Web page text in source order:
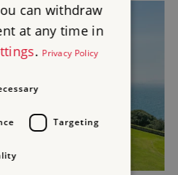
can withdraw
at any time in
. Privacy Policy
Targeting